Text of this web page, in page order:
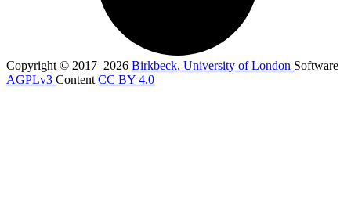
Copyright © 2017–2026 Birkbeck, University of London Software
AGPLv3 Content CC BY 4.0